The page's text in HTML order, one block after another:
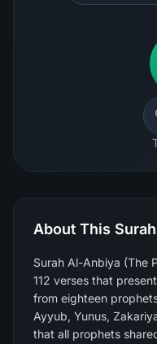
About This Surah
Surah Al-Anbiya (The
112 verses that
from eighteen
Ayyub, Yunus,
that all prophets